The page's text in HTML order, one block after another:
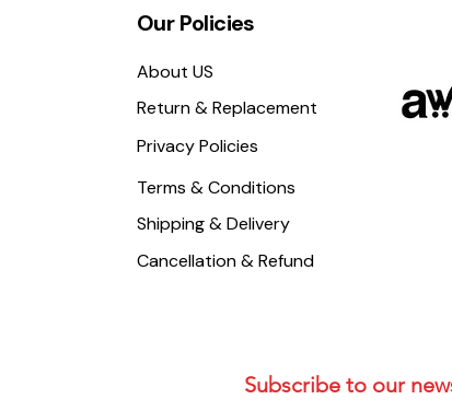
Our Policies
About US
Return & Replacement
Privacy Policies
Terms & Conditions
Shipping & Delivery
Cancellation & Refund
Subscribe to our